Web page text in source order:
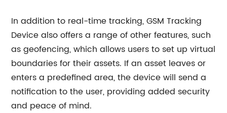
In addition to real-time tracking, GSM Tracking
Device also offers a range of other features, such
as geofencing, which allows users to set up virtual
boundaries for their assets. If an asset leaves or
enters a predefined area, the device will send a
notification to the user, providing added security
and peace of mind.